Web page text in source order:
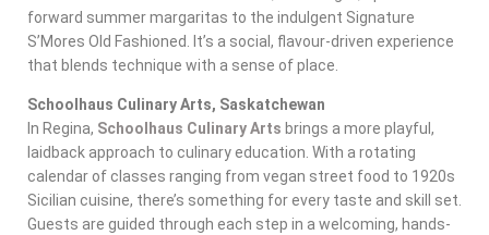
forward summer margaritas to the indulgent Signature
S’Mores Old Fashioned. It’s a social, flavour-driven experience
that blends technique with a sense of place.
Schoolhaus Culinary Arts, Saskatchewan
In Regina, Schoolhaus Culinary Arts brings a more playful,
laidback approach to culinary education. With a rotating
calendar of classes ranging from vegan street food to 1920s
Sicilian cuisine, there’s something for every taste and skill set.
Guests are guided through each step in a welcoming, hands-